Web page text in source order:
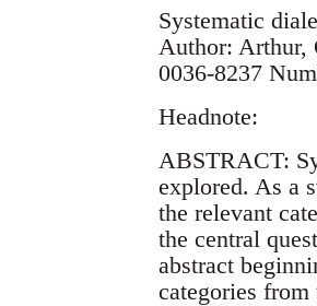
Systematic
Author: Arthur,
0036-8237
Headnote:
ABSTRACT:
explored. As a
the relevant
the central
abstract
categories